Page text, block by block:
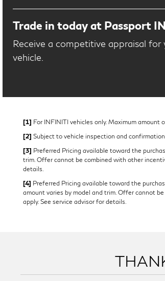
Trade in today at Passport
Receive a competitive appraisal for
vehicle.
[1] For INFINITI vehicles only. Maximum amount
[2] Subject to vehicle inspection and
[3] Preferred Pricing available toward the
trim. Offer cannot be combined with other
details.
[4] Preferred Pricing available toward the
amount varies by model and trim. Offer cannot
apply. See service advisor for details.